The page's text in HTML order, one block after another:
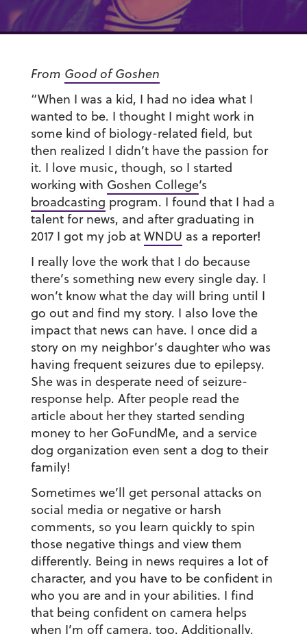
From Good of Goshen
“When I was a kid, I had no idea what I
wanted to be. I thought I might work in
some kind of biology-related field, but
then realized I didn’t have the passion for
it. I love music, though, so I started
working with Goshen College‘s
broadcasting program. I found that I had a
talent for news, and after graduating in
2017 I got my job at WNDU as a reporter!
I really love the work that I do because
there’s something new every single day. I
won’t know what the day will bring until I
go out and find my story. I also love the
impact that news can have. I once did a
story on my neighbor’s daughter who was
having frequent seizures due to epilepsy.
She was in desperate need of seizure-
response help. After people read the
article about her they started sending
money to her GoFundMe, and a service
dog organization even sent a dog to their
family!
Sometimes we’ll get personal attacks on
social media or negative or harsh
comments, so you learn quickly to spin
those negative things and view them
differently. Being in news requires a lot of
character, and you have to be confident in
who you are and in your abilities. I find
that being confident on camera helps
when I’m off camera, too. Additionally,